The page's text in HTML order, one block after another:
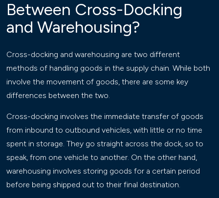
Between Cross-Docking
and Warehousing?
Cross-docking and warehousing are two different
methods of handling goods in the supply chain. While both
involve the movement of goods, there are some key
differences between the two.
Cross-docking involves the immediate transfer of goods
from inbound to outbound vehicles, with little or no time
spent in storage. They go straight across the dock, so to
speak, from one vehicle to another. On the other hand,
warehousing involves storing goods for a certain period
before being shipped out to their final destination.